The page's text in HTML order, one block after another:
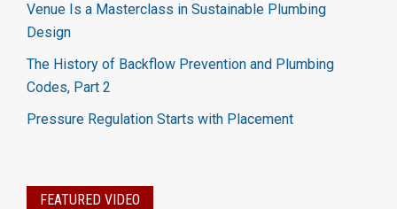
Venue Is a Masterclass in Sustainable Plumbing
Design
The History of Backflow Prevention and Plumbing
Codes, Part 2
Pressure Regulation Starts with Placement
FEATURED VIDEO